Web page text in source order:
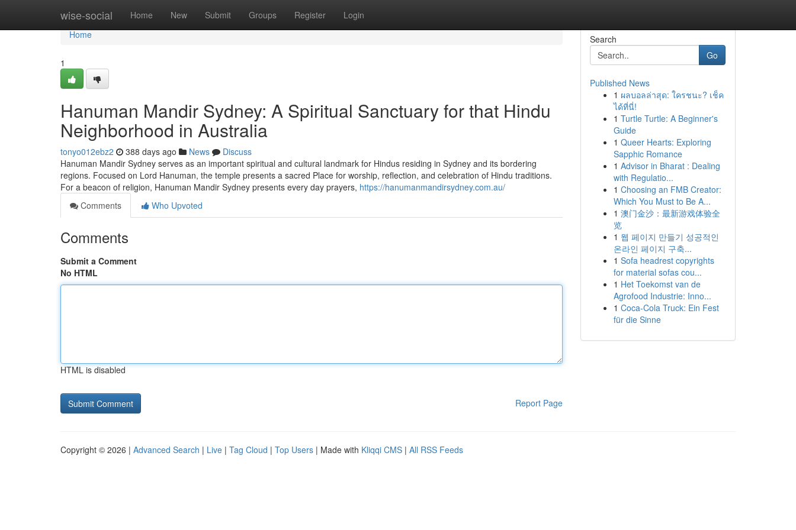
wise-social Home New Submit Groups Register Login
Home
Home
1
Hanuman Mandir Sydney: A Spiritual Sanctuary for that Hindu
Neighborhood in Australia
tonyo012ebz2 388 days ago News
Discuss
Hanuman Mandir Sydney serves as an important spiritual and cultural landmark for Hindus residing in Sydney and its bordering
regions. Focused on Lord Hanuman, the temple presents a sacred Place for worship, reflection, and celebration of Hindu traditions.
For a beacon of religion, Hanuman Mandir Sydney presents every day prayers, https://hanumanmandirsydney.com.au/
Comments
Who Upvoted
Comments
Submit a Comment
No HTML
HTML is disabled
Report Page
Search
Go
Published News
1 ผลบอลล่าสุด: ใครชนะ? เช็ค
ได้ที่นี่!
1 Turtle Turtle: A Beginner's
Guide
1 Queer Hearts: Exploring
Sapphic Romance
1 Advisor in Bharat : Dealing
with Regulatio...
1 Choosing an FMB Creator:
Which You Must to Be A...
1 澳门金沙：最新游戏体验全
览
1 웹 페이지 만들기 성공적인
온라인 페이지 구축...
1 Sofa headrest copyrights
for material sofas cou...
1 Het Toekomst van de
Agrofood Industrie: Inno...
1 Coca-Cola Truck: Ein Fest
für die Sinne
Copyright © 2026 | Advanced Search | Live | Tag Cloud | Top Users | Made with Kliqqi CMS | All RSS Feeds